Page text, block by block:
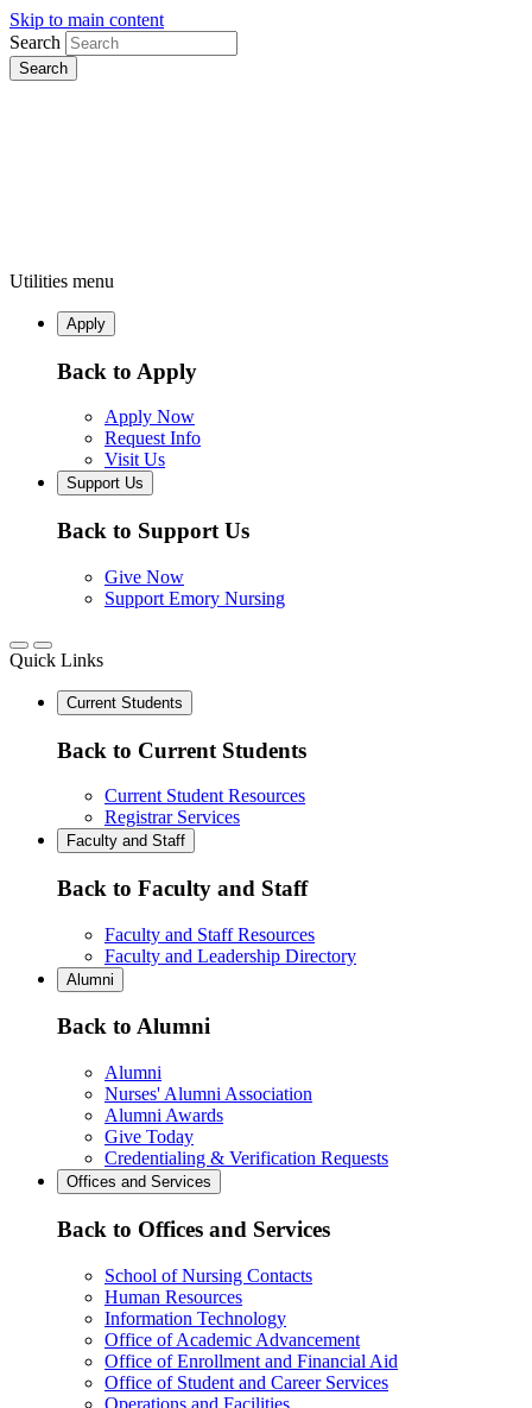
Skip to main content
Search
Utilities menu
Apply
Back to Apply
Apply Now
Request Info
Visit Us
Support Us
Back to Support Us
Give Now
Support Emory Nursing
Quick Links
Current Students
Back to Current Students
Current Student Resources
Registrar Services
Faculty and Staff
Back to Faculty and Staff
Faculty and Staff Resources
Faculty and Leadership Directory
Alumni
Back to Alumni
Alumni
Nurses' Alumni Association
Alumni Awards
Give Today
Credentialing & Verification Requests
Offices and Services
Back to Offices and Services
School of Nursing Contacts
Human Resources
Information Technology
Office of Academic Advancement
Office of Enrollment and Financial Aid
Office of Student and Career Services
Operations and Facilities